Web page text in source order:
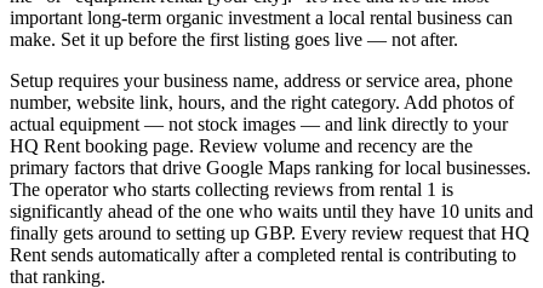
important long-term organic investment a local rental business can
make. Set it up before the first listing goes live — not after.
Setup requires your business name, address or service area, phone
number, website link, hours, and the right category. Add photos of
actual equipment — not stock images — and link directly to your
HQ Rent booking page. Review volume and recency are the
primary factors that drive Google Maps ranking for local businesses.
The operator who starts collecting reviews from rental 1 is
significantly ahead of the one who waits until they have 10 units and
finally gets around to setting up GBP. Every review request that HQ
Rent sends automatically after a completed rental is contributing to
that ranking.